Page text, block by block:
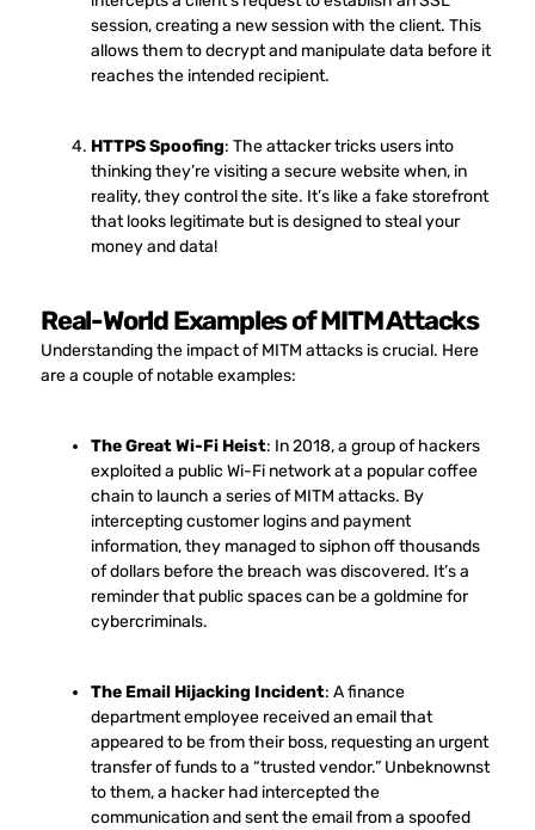
session, creating a new session with the client. This
allows them to decrypt and manipulate data before it
reaches the intended recipient.
HTTPS Spoofing: The attacker tricks users into
thinking they’re visiting a secure website when, in
reality, they control the site. It’s like a fake storefront
that looks legitimate but is designed to steal your
money and data!
Real-World Examples of MITM Attacks
Understanding the impact of MITM attacks is crucial. Here
are a couple of notable examples:
The Great Wi-Fi Heist: In 2018, a group of hackers
exploited a public Wi-Fi network at a popular coffee
chain to launch a series of MITM attacks. By
intercepting customer logins and payment
information, they managed to siphon off thousands
of dollars before the breach was discovered. It’s a
reminder that public spaces can be a goldmine for
cybercriminals.
The Email Hijacking Incident: A finance
department employee received an email that
appeared to be from their boss, requesting an urgent
transfer of funds to a “trusted vendor.” Unbeknownst
to them, a hacker had intercepted the
communication and sent the email from a spoofed